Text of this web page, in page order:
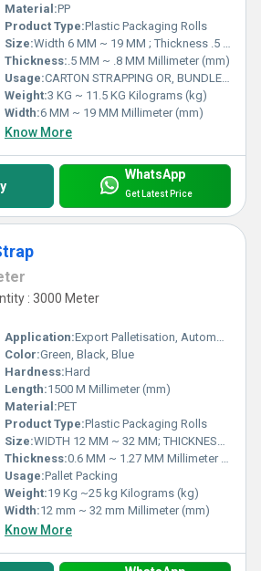
Material:PP
Product Type:Plastic Packaging Rolls
Size:Width 6 MM ~ 19 MM ; Thickness .5 MM ~ .8 MM
Thickness:.5 MM ~ .8 MM Millimeter (mm)
Usage:CARTON STRAPPING OR, BUNDLE PACKING
Weight:3 KG ~ 11.5 KG Kilograms (kg)
Width:6 MM ~ 19 MM Millimeter (mm)
Know More
WhatsApp
Get Latest Price
: 3000 Meter
Application:Export Palletisation, Automobile, Refractory, Steel And Other Metallurgical Product, Cotton & Jute Bailing, Glass And Ceramic, Paper, Solid Waste Handling, Plywood, Medium And Heavy Engineering, Home Appliances, Shipping, Heavy Industries, Construction Materials, Beverages, HDPE Coils etc.
Color:Green, Black, Blue
Hardness:Hard
Length:1500 M Millimeter (mm)
Material:PET
Product Type:Plastic Packaging Rolls
Size:WIDTH 12 MM ~ 32 MM; THICKNESS 0.6 ~ 1.127 MM
Thickness:0.6 MM ~ 1.27 MM Millimeter (mm)
Usage:Pallet Packing
Weight:19 Kg ~25 kg Kilograms (kg)
Width:12 mm ~ 32 mm Millimeter (mm)
Know More